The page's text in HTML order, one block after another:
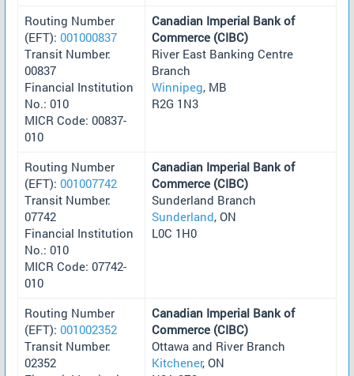
Routing Number
(EFT): 001000837
Transit Number:
00837
Financial Institution
No.: 010
MICR Code: 00837-
010
Canadian Imperial Bank of
Commerce (CIBC)
River East Banking Centre
Branch
Winnipeg, MB
R2G 1N3
Routing Number
(EFT): 001007742
Transit Number:
07742
Financial Institution
No.: 010
MICR Code: 07742-
010
Canadian Imperial Bank of
Commerce (CIBC)
Sunderland Branch
Sunderland, ON
L0C 1H0
Routing Number
(EFT): 001002352
Transit Number:
02352
Canadian Imperial Bank of
Commerce (CIBC)
Ottawa and River Branch
Kitchener, ON